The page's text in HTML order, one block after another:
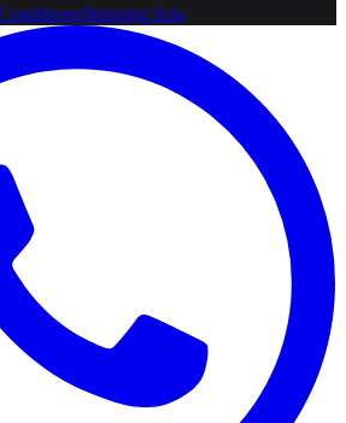
Shipping Info